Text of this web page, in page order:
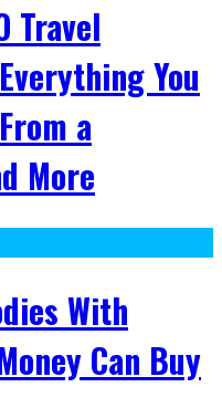
Travel
You
a
More
With
Can Buy